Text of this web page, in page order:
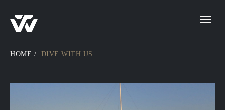
HOME / DIVE WITH US